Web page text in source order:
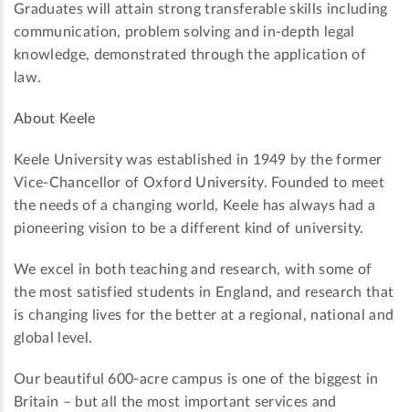
Graduates will attain strong transferable skills including
communication, problem solving and in-depth legal
knowledge, demonstrated through the application of
law.
About Keele
Keele University was established in 1949 by the former
Vice-Chancellor of Oxford University. Founded to meet
the needs of a changing world, Keele has always had a
pioneering vision to be a different kind of university.
We excel in both teaching and research, with some of
the most satisfied students in England, and research that
is changing lives for the better at a regional, national and
global level.
Our beautiful 600-acre campus is one of the biggest in
Britain – but all the most important services and